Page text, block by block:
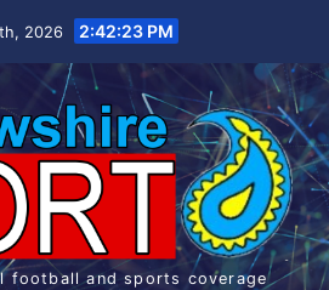
2026 2:42:24 PM
football and sports coverage